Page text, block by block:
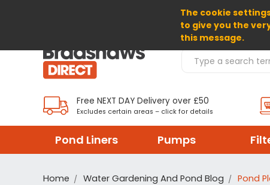
The cookie
to give you the
this message.
Search Products
Free NEXT DAY Delivery over £50
Excludes certain areas – click for details
Pond Liners Pumps
Home Water Gardening And Pond Blog Pond